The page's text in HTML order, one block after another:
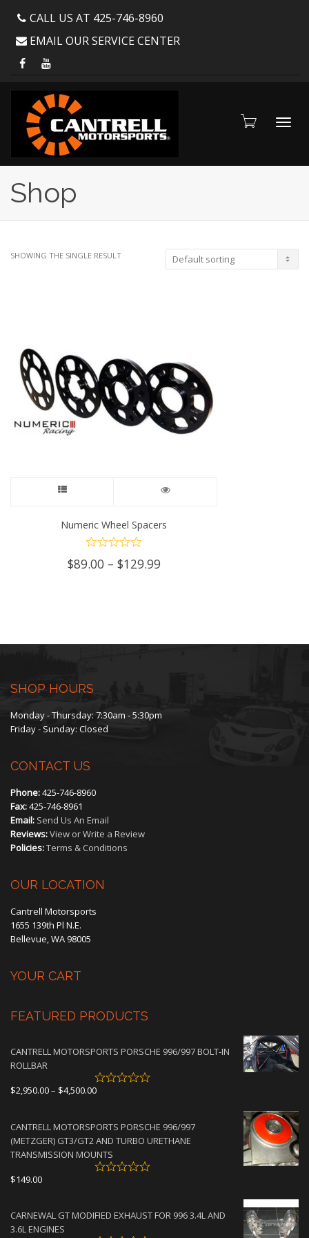
CALL US AT 425-746-8960
EMAIL OUR SERVICE CENTER
Shop
SHOWING THE SINGLE RESULT
product
has
be
page
Numeric Wheel Spacers
$89.00 – $129.99Price
SHOP HOURS
Monday - Thursday: 7:30am - 5:30pm
Friday - Sunday: Closed
CONTACT US
Phone:425-746-8960
Fax:425-746-8961
Email: Send Us An Email
Reviews:View or Write a Review
Policies:Terms & Conditions
OUR LOCATION
Cantrell Motorsports
1655 139th Pl N.E.
Bellevue, WA 98005
YOUR CART
FEATURED PRODUCTS
CANTRELL MOTORSPORTS PORSCHE 996/997 BOLT-IN
ROLLBAR
$2,950.00– $4,500.00Price
through
$4,500.00
CANTRELL MOTORSPORTS PORSCHE 996/997
(METZGER) GT3/GT2 AND TURBO URETHANE
TRANSMISSION MOUNTS
$149.00
CARNEWAL GT MODIFIED EXHAUST FOR 996 3.4L AND
3.6L ENGINES